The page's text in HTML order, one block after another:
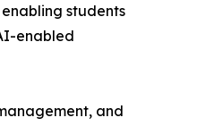
students
enabled
and